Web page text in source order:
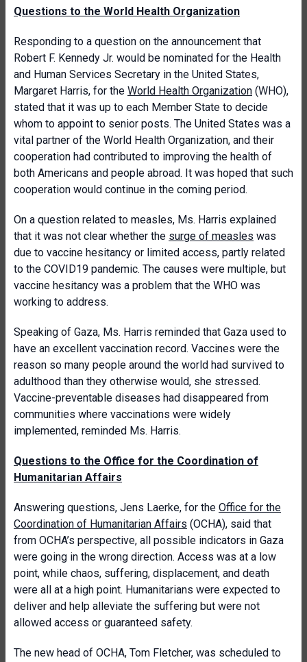
Questions to the World Health Organization
Responding to a question on the announcement that
Robert F. Kennedy Jr. would be nominated for the Health
and Human Services Secretary in the United States,
Margaret Harris, for the World Health Organization (WHO),
stated that it was up to each Member State to decide
whom to appoint to senior posts. The United States was a
vital partner of the World Health Organization, and their
cooperation had contributed to improving the health of
both Americans and people abroad. It was hoped that such
cooperation would continue in the coming period.
On a question related to measles, Ms. Harris explained
that it was not clear whether the surge of measles was
due to vaccine hesitancy or limited access, partly related
to the COVID19 pandemic. The causes were multiple, but
vaccine hesitancy was a problem that the WHO was
working to address.
Speaking of Gaza, Ms. Harris reminded that Gaza used to
have an excellent vaccination record. Vaccines were the
reason so many people around the world had survived to
adulthood than they otherwise would, she stressed.
Vaccine-preventable diseases had disappeared from
communities where vaccinations were widely
implemented, reminded Ms. Harris.
Questions to the Office for the Coordination of
Humanitarian Affairs
Answering questions, Jens Laerke, for the Office for the
Coordination of Humanitarian Affairs (OCHA), said that
from OCHA’s perspective, all possible indicators in Gaza
were going in the wrong direction. Access was at a low
point, while chaos, suffering, displacement, and death
were all at a high point. Humanitarians were expected to
deliver and help alleviate the suffering but were not
allowed access or guaranteed safety.
The new head of OCHA, Tom Fletcher, was scheduled to